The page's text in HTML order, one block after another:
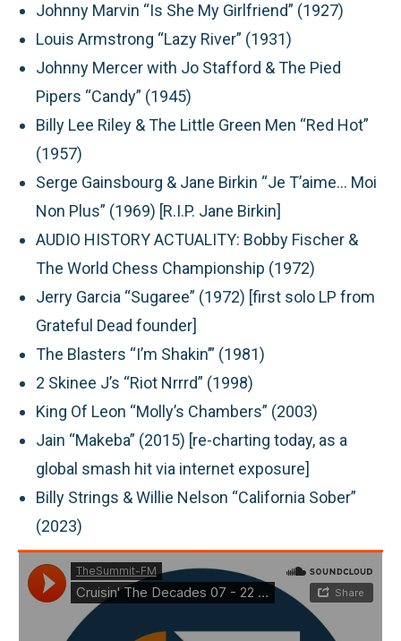
Johnny Marvin “Is She My Girlfriend” (1927)
Louis Armstrong “Lazy River” (1931)
Johnny Mercer with Jo Stafford & The Pied
Pipers “Candy” (1945)
Billy Lee Riley & The Little Green Men “Red Hot”
(1957)
Serge Gainsbourg & Jane Birkin “Je T’aime… Moi
Non Plus” (1969) [R.I.P. Jane Birkin]
AUDIO HISTORY ACTUALITY: Bobby Fischer &
The World Chess Championship (1972)
Jerry Garcia “Sugaree” (1972) [first solo LP from
Grateful Dead founder]
The Blasters “I’m Shakin’” (1981)
2 Skinee J’s “Riot Nrrrd” (1998)
King Of Leon “Molly’s Chambers” (2003)
Jain “Makeba” (2015) [re-charting today, as a
global smash hit via internet exposure]
Billy Strings & Willie Nelson “California Sober”
(2023)